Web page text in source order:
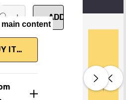
content
QUANTITY:
INCREASE QUANTITY:
Range
Great
Handled
With
Care
Recyclable
Packaging
Fast AU
Wide
Delivery
Range
Great
Handled
With
Care
Recyclable
Packaging
Fast AU
Wide
Delivery
Range
Great
Handled
With
Care